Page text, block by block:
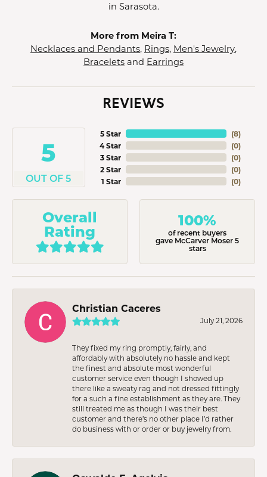
in Sarasota.
More from Meira T:
Necklaces and Pendants, Rings, Men's Jewelry,
Bracelets and Earrings
REVIEWS
5
OUT OF 5
5 Star
4 Star
3 Star
2 Star
1 Star
(8)
(0)
(0)
(0)
(0)
Overall
Rating
100%
of recent buyers
gave McCarver Moser 5
stars
Christian Caceres
July 21, 2026
They fixed my ring promptly, fairly, and
affordably with absolutely no hassle and kept
the finest and absolute most wonderful
customer service even though I showed up
there like a sweaty rag and not dressed fittingly
for a such a fine establishment as they are. They
still treated me as though I was their best
customer and there’s no other place I’d rather
do business with or order or buy jewelry from.